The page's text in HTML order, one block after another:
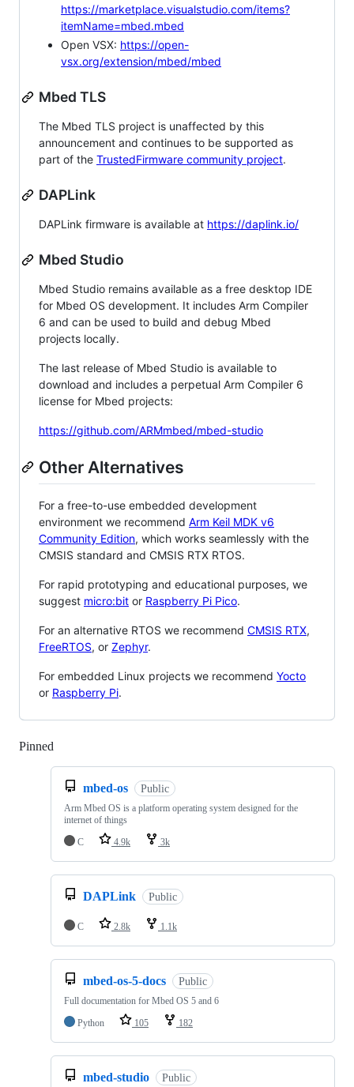
https://marketplace.visualstudio.com/items?
itemName=mbed.mbed
Open VSX: https://open-
vsx.org/extension/mbed/mbed
Mbed TLS
The Mbed TLS project is unaffected by this
announcement and continues to be supported as
part of the TrustedFirmware community project.
DAPLink
DAPLink firmware is available at https://daplink.io/
Mbed Studio
Mbed Studio remains available as a free desktop IDE
for Mbed OS development. It includes Arm Compiler
6 and can be used to build and debug Mbed
projects locally.
The last release of Mbed Studio is available to
download and includes a perpetual Arm Compiler 6
license for Mbed projects:
https://github.com/ARMmbed/mbed-studio
Other Alternatives
For a free-to-use embedded development
environment we recommend Arm Keil MDK v6
Community Edition, which works seamlessly with the
CMSIS standard and CMSIS RTX RTOS.
For rapid prototyping and educational purposes, we
suggest micro:bit or Raspberry Pi Pico.
For an alternative RTOS we recommend CMSIS RTX,
FreeRTOS, or Zephyr.
For embedded Linux projects we recommend Yocto
or Raspberry Pi.
Pinned
mbed-os Public
Arm Mbed OS is a platform operating system designed for the
internet of things
C
4.9k 3k
DAPLink Public
C 2.8k 1.1k
mbed-os-5-docs Public
Full documentation for Mbed OS 5 and 6
Python
105 182
mbed-studio Public